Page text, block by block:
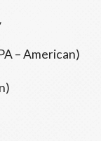
– American)